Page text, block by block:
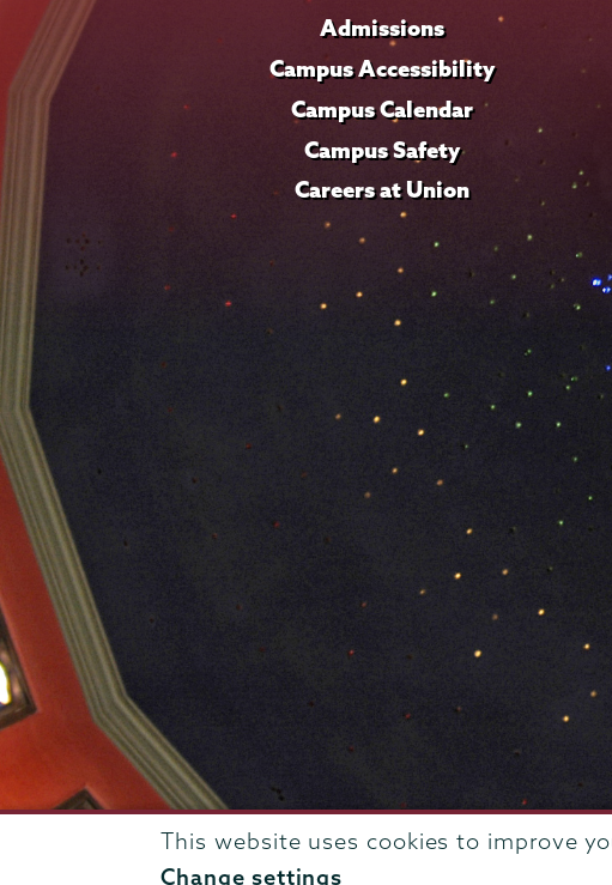
This website uses cookies to improve
Change settings
Admissions
Campus Accessibility
Campus Calendar
Campus Safety
Careers at Union
807 Union Street Schenectady, NY 12308 © 2026Trustees